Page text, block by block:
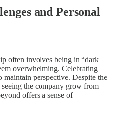
and Personal
often involves being in “dark
overwhelming. Celebrating
maintain perspective. Despite the
the company grow from
offers a sense of